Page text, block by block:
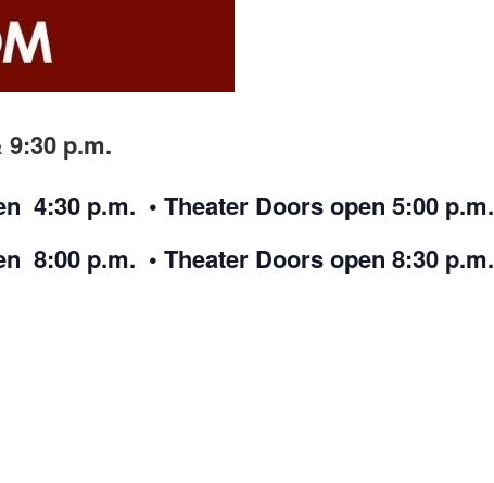
p.m.
4:30 p.m. • Theater Doors open 5:00 p.m.
8:00 p.m. • Theater Doors open 8:30 p.m.